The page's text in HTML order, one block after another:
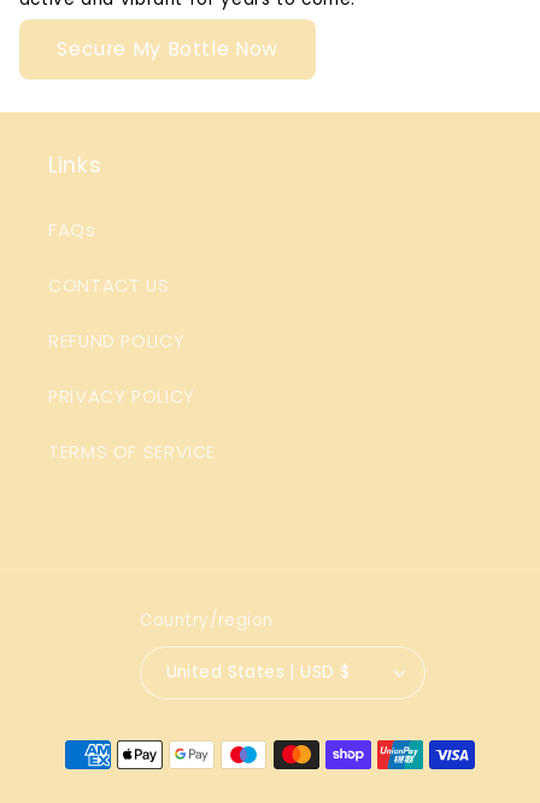
Secure My Bottle Now
Links
FAQs
CONTACT US
REFUND POLICY
PRIVACY POLICY
TERMS OF SERVICE
Country/region
United States | USD $
methods